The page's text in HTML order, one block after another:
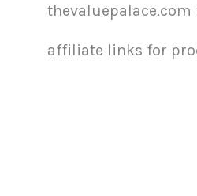
affiliate links for